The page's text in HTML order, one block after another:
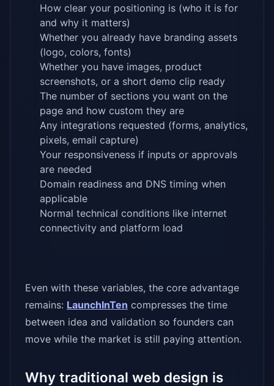
How clear your positioning is (who it is for
and why it matters)
Whether you already have branding assets
(logo, colors, fonts)
Whether you have images, product
screenshots, or a short demo clip ready
The number of sections you want on the
page and how custom they are
Any integrations requested (forms, analytics,
pixels, email capture)
Your responsiveness if inputs or approvals
are needed
Domain readiness and DNS timing when
applicable
Normal technical conditions like internet
connectivity and platform load
Even with these variables, the core advantage
remains: LaunchInTen compresses the time
between idea and validation so founders can
move while the market is still paying attention.
Why traditional web design is